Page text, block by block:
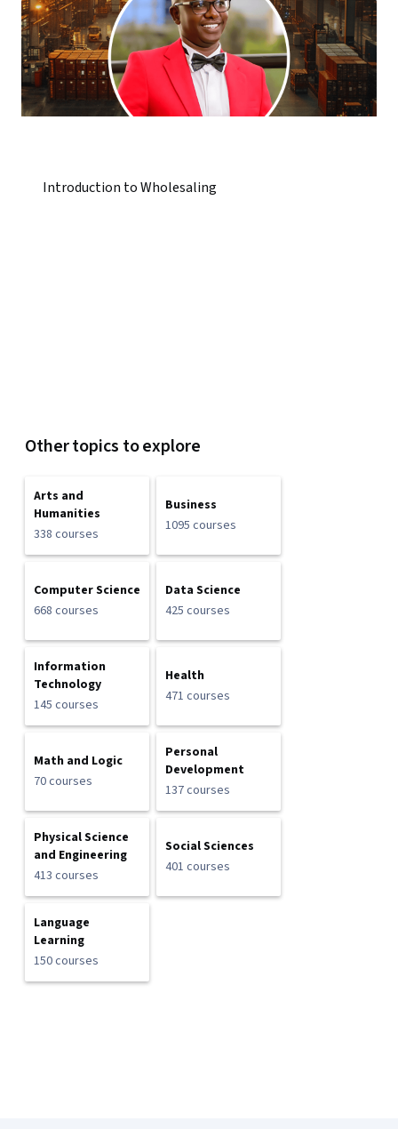
Introduction to Wholesaling
Other topics to explore
Arts and
Humanities
338 courses
Business
1095 courses
Computer Science
668 courses
Data Science
425 courses
Information
Technology
145 courses
Health
471 courses
Math and Logic
70 courses
Personal
Development
137 courses
Physical Science
and Engineering
413 courses
Social Sciences
401 courses
Language
Learning
150 courses